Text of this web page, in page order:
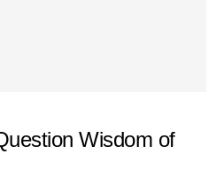
Wisdom of